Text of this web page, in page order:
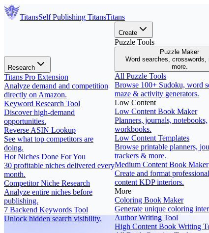
TitansSelf Publishing TitansTitans
Research
Titans Pro Extension
Analyze demand and competition
directly on Amazon.
Keyword Research Tool
Discover high-demand
opportunities.
Reverse ASIN Lookup
See what top competitors are
doing.
Hot Niches Done For You
30 profitable niches delivered every
month.
Competitor Niche Research
Analyze entire niches before
publishing.
7 Backend Keywords Tool
Unlock hidden search visibility.
Create
Puzzle Tools
Puzzle Maker
Word searches, crosswords,
more.
All Puzzle Tools
Browse 100+ Sudoku, word
maze & activity generators.
Low Content
Low Content Book Maker
Planners, journals, notebooks,
workbooks.
Low Content Templates
Browse printable planners,
trackers & more.
Medium Content Book Maker
Create and format
content KDP interiors.
More
Coloring Book Maker
Generate unique coloring
Author Writing Tool
High Content Book Writing